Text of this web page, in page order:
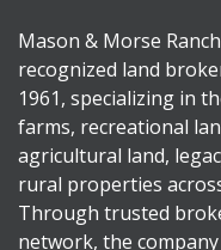
Mason & Morse
recognized land
1961, specializing in
farms, recreational
agricultural land,
rural properties
Through trusted
network, the